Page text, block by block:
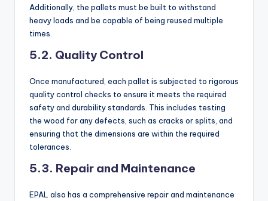
Additionally, the pallets must be built to withstand
heavy loads and be capable of being reused multiple
times.
5.2. Quality Control
Once manufactured, each pallet is subjected to rigorous
quality control checks to ensure it meets the required
safety and durability standards. This includes testing
the wood for any defects, such as cracks or splits, and
ensuring that the dimensions are within the required
tolerances.
5.3. Repair and Maintenance
EPAL also has a comprehensive repair and maintenance